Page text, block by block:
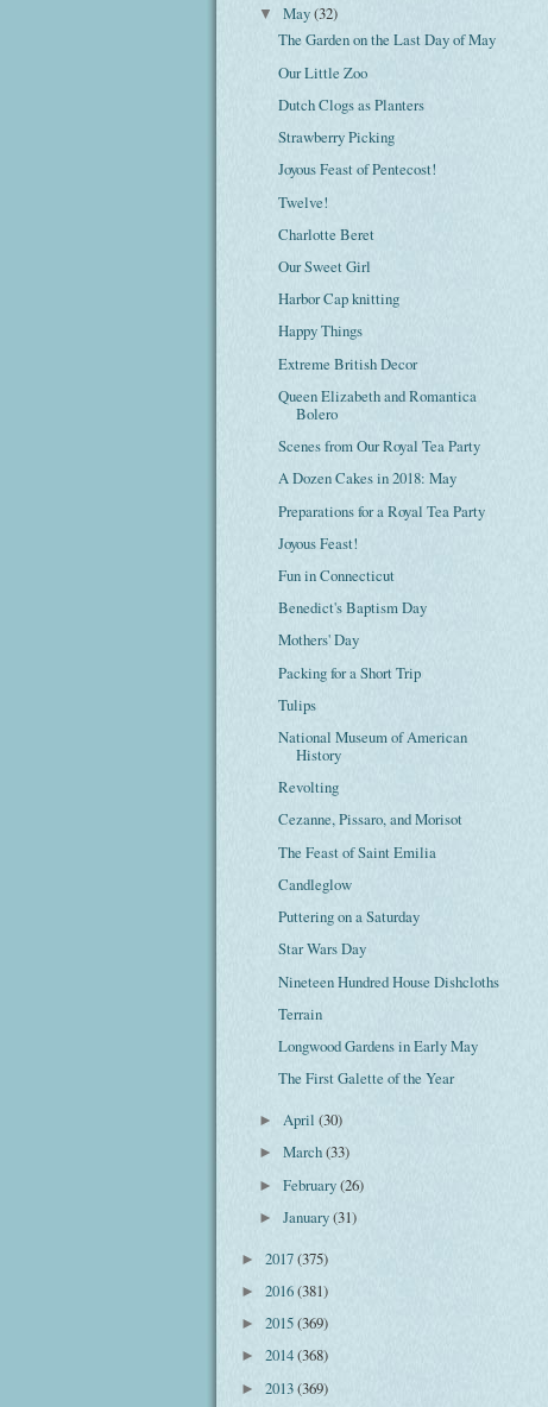
▼May(32)
The Garden on the Last Day of May
Our Little Zoo
Dutch Clogs as Planters
Strawberry Picking
Joyous Feast of Pentecost!
Twelve!
Charlotte Beret
Our Sweet Girl
Harbor Cap knitting
Happy Things
Extreme British Decor
Queen Elizabeth and Romantica
Bolero
Scenes from Our Royal Tea Party
A Dozen Cakes in 2018: May
Preparations for a Royal Tea Party
Joyous Feast!
Fun in Connecticut
Benedict's Baptism Day
Mothers' Day
Packing for a Short Trip
Tulips
National Museum of American
History
Revolting
Cezanne, Pissaro, and Morisot
The Feast of Saint Emilia
Candleglow
Puttering on a Saturday
Star Wars Day
Nineteen Hundred House Dishcloths
Terrain
Longwood Gardens in Early May
The First Galette of the Year
►April(30)
►March(33)
►February(26)
►January(31)
► 2017(375)
► 2016(381)
► 2015(369)
► 2014(368)
► 2013(369)